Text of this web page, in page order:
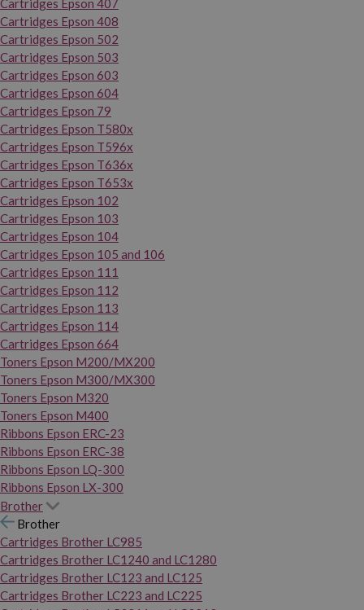
Cartridges Epson 407
Cartridges Epson 408
Cartridges Epson 502
Cartridges Epson 503
Cartridges Epson 603
Cartridges Epson 604
Cartridges Epson 79
Cartridges Epson T580x
Cartridges Epson T596x
Cartridges Epson T636x
Cartridges Epson T653x
Cartridges Epson 102
Cartridges Epson 103
Cartridges Epson 104
Cartridges Epson 105 and 106
Cartridges Epson 111
Cartridges Epson 112
Cartridges Epson 113
Cartridges Epson 114
Cartridges Epson 664
Toners Epson M200/MX200
Toners Epson M300/MX300
Toners Epson M320
Toners Epson M400
Ribbons Epson ERC-23
Ribbons Epson ERC-38
Ribbons Epson LQ-300
Ribbons Epson LX-300
Brother
Brother
Cartridges Brother LC985
Cartridges Brother LC1240 and LC1280
Cartridges Brother LC123 and LC125
Cartridges Brother LC223 and LC225